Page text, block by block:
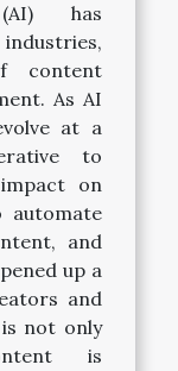
has
content
As AI
at a
to
on
automate
and
up a
and
not only
is